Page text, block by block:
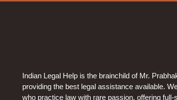
Indian Legal Help is the brainchild of Mr.
providing the best legal assistance available.
who practice law with rare passion, offering